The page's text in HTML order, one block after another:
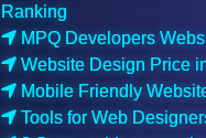
Ranking
MPQ Developers
Website Design Price
Mobile Friendly
Tools for Web